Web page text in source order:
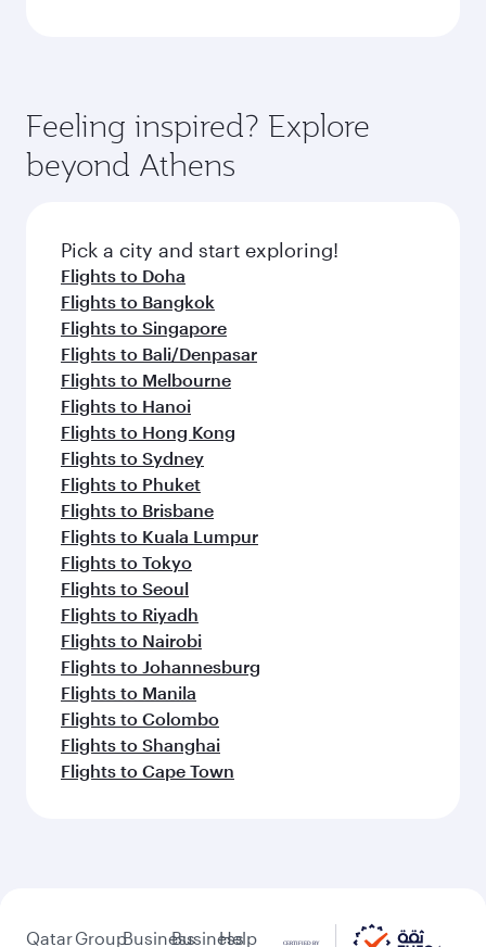
Feeling inspired? Explore
beyond Athens
Pick a city and start exploring!
Flights to Doha
Flights to Bangkok
Flights to Singapore
Flights to Bali/Denpasar
Flights to Melbourne
Flights to Hanoi
Flights to Hong Kong
Flights to Sydney
Flights to Phuket
Flights to Brisbane
Flights to Kuala Lumpur
Flights to Tokyo
Flights to Seoul
Flights to Riyadh
Flights to Nairobi
Flights to Johannesburg
Flights to Manila
Flights to Colombo
Flights to Shanghai
Flights to Cape Town
QatarGroupBusinessBusiness
Help